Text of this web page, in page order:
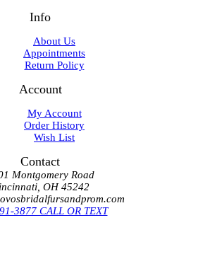
Info
About Us
Appointments
Return Policy
Account
My Account
Order History
Wish List
Contact
Montgomery Road
OH 45242
3877 CALL OR TEXT